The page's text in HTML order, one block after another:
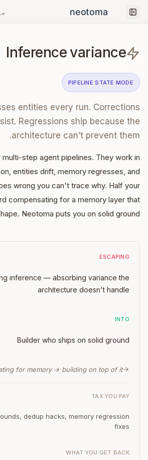
Collapse sidebar
Inference variance
PIPELINE STATE MODE
entities every run. Corrections
Regressions ship because the
architecture can’t prevent them.
step agent pipelines. They work in
entities drift, memory regresses, and
wrong you can't trace why. Half your
compensating for a memory layer that
Neotoma puts you on solid ground.
ESCAPING
inference — absorbing variance the
architecture doesn't handle
INTO
Builder who ships on solid ground
for memory → building on top of it
TAX YOU PAY
dedup hacks, memory regression
fixes
WHAT YOU GET BACK